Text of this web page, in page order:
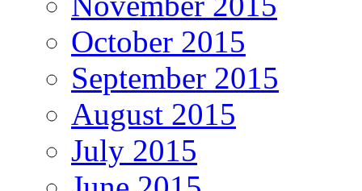
October 2015
September 2015
August 2015
July 2015